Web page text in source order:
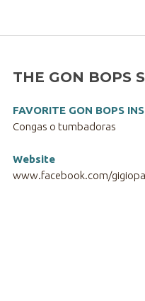
THE GON BOPS
FAVORITE GON BOPS
Congas o tumbadoras
Website
www.facebook.com/